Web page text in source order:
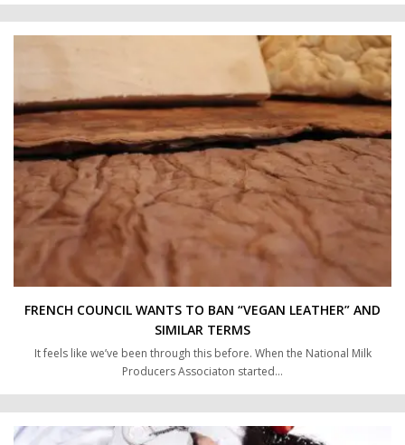
FRENCH COUNCIL WANTS TO BAN “VEGAN LEATHER” AND
SIMILAR TERMS
It feels like we’ve been through this before. When the National Milk
Producers Associaton started…